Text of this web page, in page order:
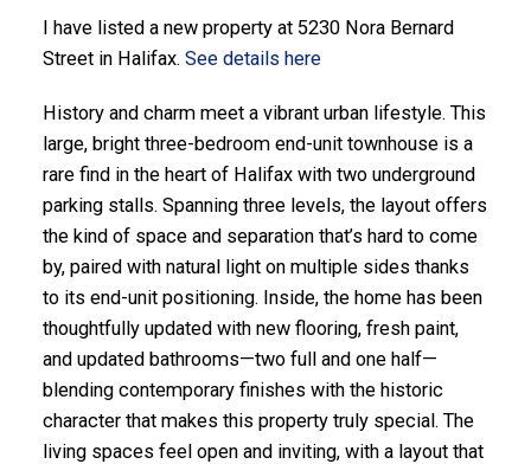
I have listed a new property at 5230 Nora Bernard
Street in Halifax. See details here
History and charm meet a vibrant urban lifestyle. This
large, bright three-bedroom end-unit townhouse is a
rare find in the heart of Halifax with two underground
parking stalls. Spanning three levels, the layout offers
the kind of space and separation that’s hard to come
by, paired with natural light on multiple sides thanks
to its end-unit positioning. Inside, the home has been
thoughtfully updated with new flooring, fresh paint,
and updated bathrooms—two full and one half—
blending contemporary finishes with the historic
character that makes this property truly special. The
living spaces feel open and inviting, with a layout that